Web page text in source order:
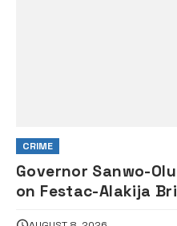
CRIME
Governor Sanwo-
on Festac-Alakija